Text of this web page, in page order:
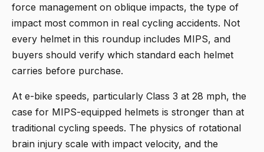
force management on oblique impacts, the type of
impact most common in real cycling accidents. Not
every helmet in this roundup includes MIPS, and
buyers should verify which standard each helmet
carries before purchase.
At e-bike speeds, particularly Class 3 at 28 mph, the
case for MIPS-equipped helmets is stronger than at
traditional cycling speeds. The physics of rotational
brain injury scale with impact velocity, and the